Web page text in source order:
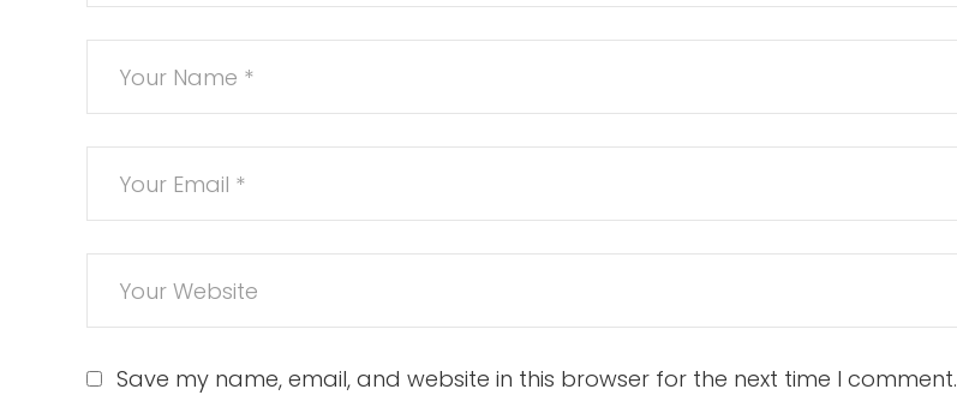
Save my name, email, and website in this browser for the next time I comment.